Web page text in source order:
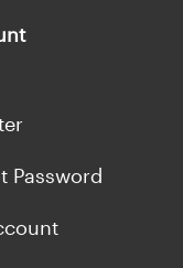
Password